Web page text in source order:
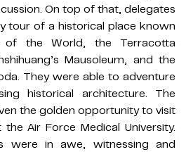
On top of that, delegates
tour of a historical place known
the World, the Terracotta
Mausoleum, and the
They were able to adventure
historical architecture. The
the golden opportunity to visit
Air Force Medical University.
were in awe, witnessing and